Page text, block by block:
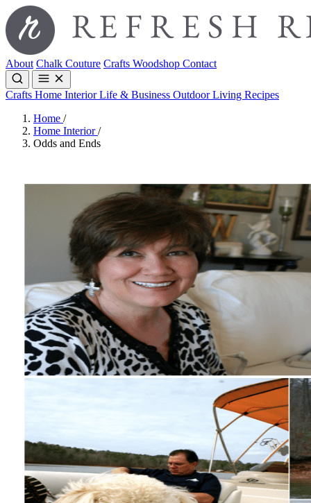
About Chalk Couture Crafts Woodshop Contact
Crafts Home InteriorLife & Business Outdoor Living Recipes
Home /
Home Interior/
Odds and Ends